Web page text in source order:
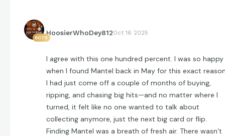
6079
HoosierWhoDey812Oct 16 2025
I agree with this one hundred percent. I was so happy
when I found Mantel back in May for this exact
I had just come off a couple of months of buying,
ripping, and chasing big hits—and no matter where I
turned, it felt like no one wanted to talk about
collecting anymore, just the next big card or flip.
Finding Mantel was a breath of fresh air. There wasn’t